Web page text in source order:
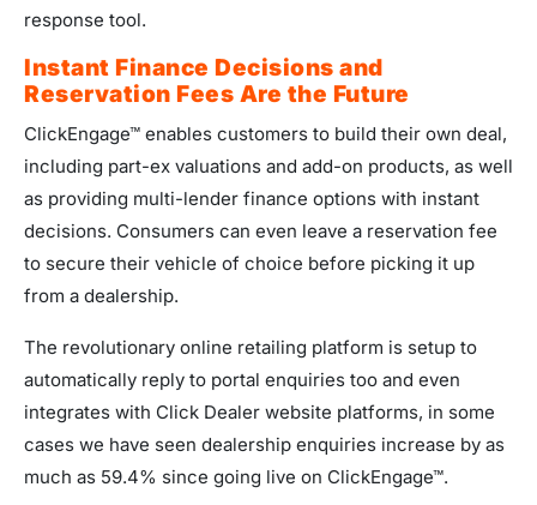
response tool.
Instant Finance Decisions and
Reservation Fees Are the Future
ClickEngage™ enables customers to build their own deal,
including part-ex valuations and add-on products, as well
as providing multi-lender finance options with instant
decisions. Consumers can even leave a reservation fee
to secure their vehicle of choice before picking it up
from a dealership.
The revolutionary online retailing platform is setup to
automatically reply to portal enquiries too and even
integrates with Click Dealer website platforms, in some
cases we have seen dealership enquiries increase by as
much as 59.4% since going live on ClickEngage™.